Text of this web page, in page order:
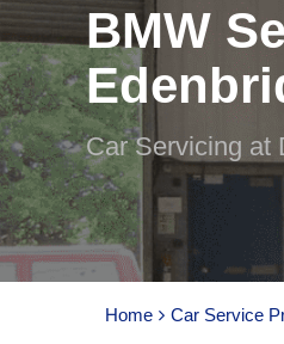
BMW
Car Servicing at
Home Car Service